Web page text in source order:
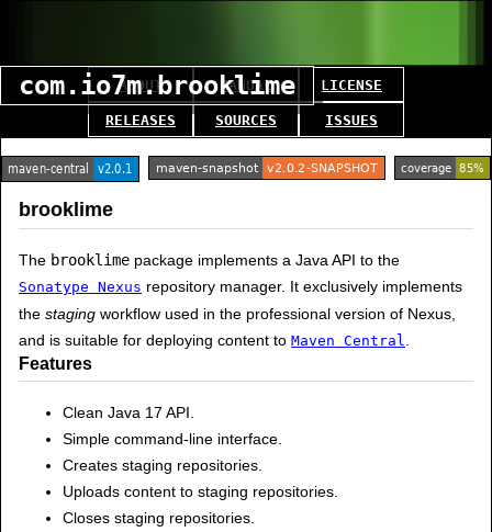
com.io7m.brooklime
ABOUT
RELEASES
MANUAL
SOURCES
LICENSE
ISSUES
brooklime
The brooklime package implements a Java API to the
Sonatype Nexus repository manager. It exclusively implements
the staging workflow used in the professional version of Nexus,
and is suitable for deploying content to Maven Central
Features
Clean Java 17 API.
Simple command-line interface.
Creates staging repositories.
Uploads content to staging repositories.
Closes staging repositories.